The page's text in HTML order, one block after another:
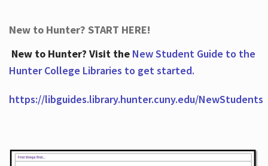
New to Hunter? START HERE!
New to Hunter? Visit the New Student Guide to the
Hunter College Libraries to get started.
https://libguides.library.hunter.cuny.edu/NewStudents